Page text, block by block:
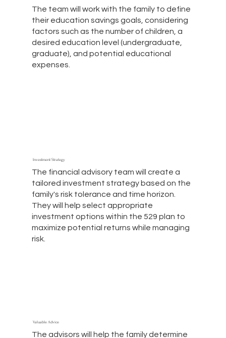
The team will work with the family to define
their education savings goals, considering
factors such as the number of children, a
desired education level (undergraduate,
graduate), and potential educational
expenses.
Investment Strategy
The financial advisory team will create a
tailored investment strategy based on the
family's risk tolerance and time horizon.
They will help select appropriate
investment options within the 529 plan to
maximize potential returns while managing
risk.
Valuable Advice
The advisors will help the family determine